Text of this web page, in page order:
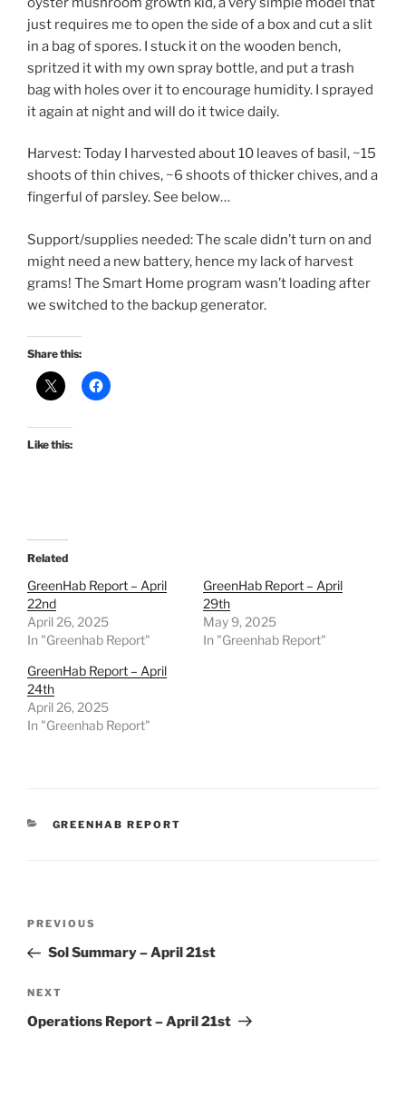
just requires me to open the side of a box and cut a slit
in a bag of spores. I stuck it on the wooden bench,
spritzed it with my own spray bottle, and put a trash
bag with holes over it to encourage humidity. I sprayed
it again at night and will do it twice daily.
Harvest: Today I harvested about 10 leaves of basil, ~15
shoots of thin chives, ~6 shoots of thicker chives, and a
fingerful of parsley. See below…
Support/supplies needed: The scale didn’t turn on and
might need a new battery, hence my lack of harvest
grams! The Smart Home program wasn’t loading after
we switched to the backup generator.
Share this:
Like this:
Related
GreenHab Report – April
22nd
April 26, 2025
In "Greenhab Report"
GreenHab Report – April
29th
May 9, 2025
In "Greenhab Report"
GreenHab Report – April
24th
April 26, 2025
In "Greenhab Report"
CATEGORIES
GREENHAB REPORT
Previous
Post
PREVIOUS
Sol Summary – April 21st
Next
Post
NEXT
Operations Report – April 21st